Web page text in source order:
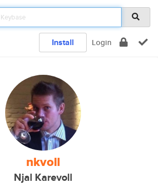
Install Login
nkvoll
Njal Karevoll